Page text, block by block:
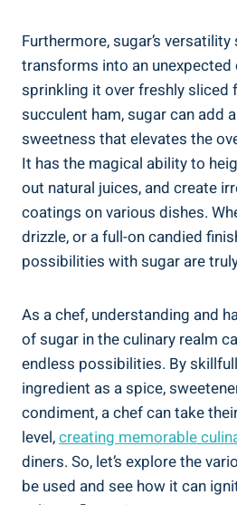
Furthermore, sugar’s
transforms into an unexpected
sprinkling it over freshly sliced
succulent ham, sugar can add
sweetness that elevates the
It has the magical ability to
out natural juices, and create
coatings on various dishes.
drizzle, or a full-on candied
possibilities with sugar are
As a chef, understanding and
of sugar in the culinary realm
endless possibilities. By
ingredient as a spice,
condiment, a chef can take
level,creating memorable
diners. So, let’s explore the
be used and see how it can